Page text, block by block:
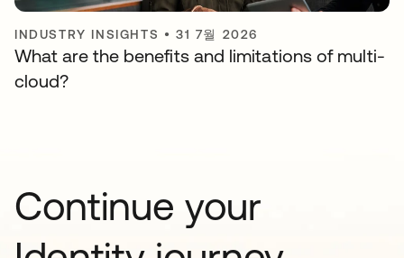
INDUSTRY INSIGHTS •31 7월 2026
What are the benefits and limitations of multi-
cloud?
Continue your